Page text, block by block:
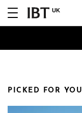
UK
PICKED FOR YOU